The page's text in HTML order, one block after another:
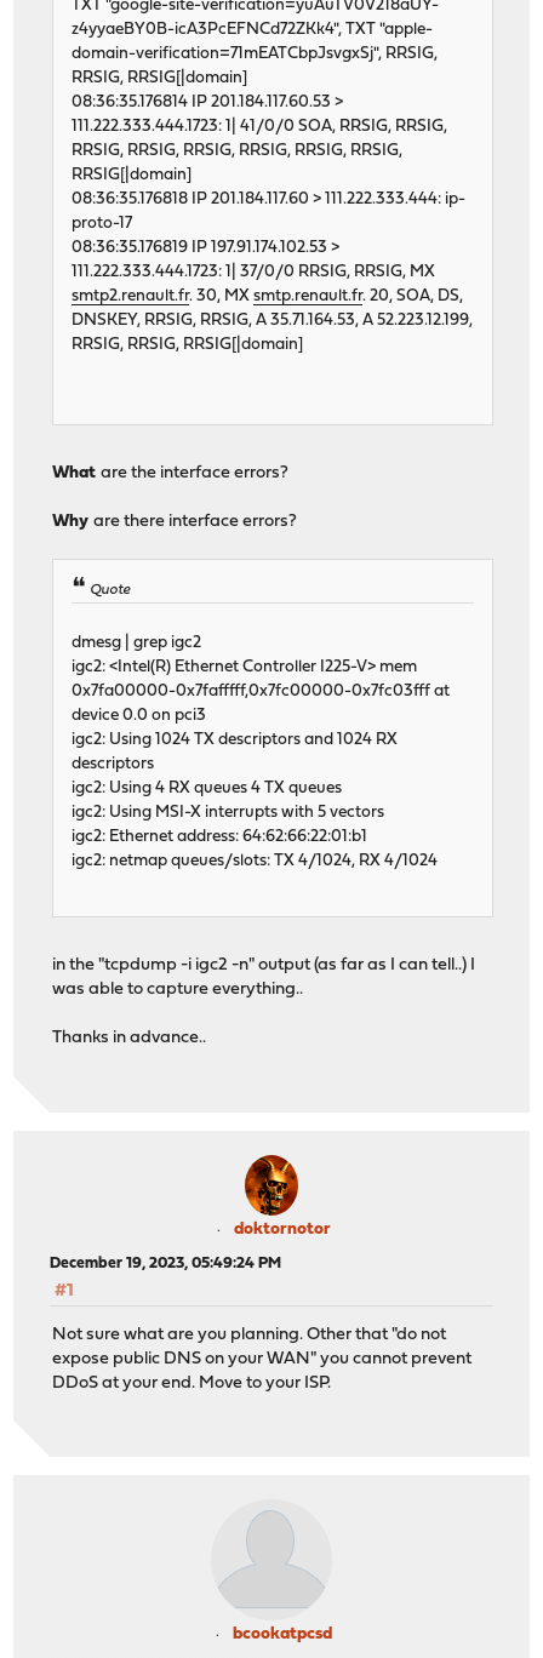
TXT "google-site-verification=yuAuTV0V218aUY-
z4yyaeBY0B-icA3PcEFNCd72ZKk4", TXT "apple-
domain-verification=71mEATCbpJsvgxSj", RRSIG,
RRSIG, RRSIG[|domain]
08:36:35.176814 IP 201.184.117.60.53 >
111.222.333.444.1723: 1| 41/0/0 SOA, RRSIG, RRSIG,
RRSIG, RRSIG, RRSIG, RRSIG, RRSIG, RRSIG,
RRSIG[|domain]
08:36:35.176818 IP 201.184.117.60 > 111.222.333.444: ip-
proto-17
08:36:35.176819 IP 197.91.174.102.53 >
111.222.333.444.1723: 1| 37/0/0 RRSIG, RRSIG, MX
smtp2.renault.fr. 30, MXsmtp.renault.fr. 20, SOA, DS,
DNSKEY, RRSIG, RRSIG, A 35.71.164.53, A 52.223.12.199,
RRSIG, RRSIG, RRSIG[|domain]
Whatare the interface errors?
Whyare there interface errors?
Quote
dmesg | grep igc2
igc2: <Intel(R) Ethernet Controller I225-V> mem
0x7fa00000-0x7fafffff,0x7fc00000-0x7fc03fff at
device 0.0 on pci3
igc2: Using 1024 TX descriptors and 1024 RX
descriptors
igc2: Using 4 RX queues 4 TX queues
igc2: Using MSI-X interrupts with 5 vectors
igc2: Ethernet address: 64:62:66:22:01:b1
igc2: netmap queues/slots: TX 4/1024, RX 4/1024
in the "tcpdump -i igc2 -n" output (as far as I can tell..) I
was able to capture everything..
Thanks in advance..
doktornotor
December 19, 2023, 05:49:24 PM
#1
Not sure what are you planning. Other that "do not
expose public DNS on your WAN" you cannot prevent
DDoS at your end. Move to your ISP.
bcookatpcsd